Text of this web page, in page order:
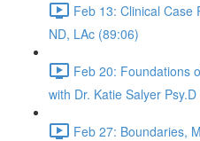
Feb 13: Clinical Case
ND, LAc (89:06)
Feb 20: Foundations
with Dr. Katie Salyer
Feb 27: Boundaries,